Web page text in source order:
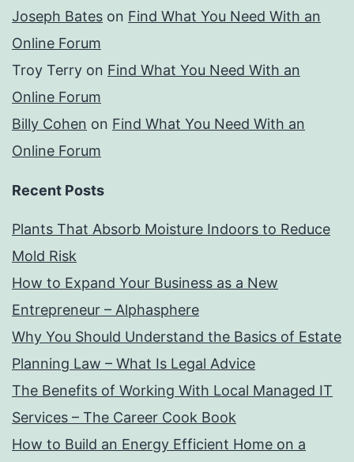
Joseph Bates on Find What You Need With an
Online Forum
Troy Terry on Find What You Need With an
Online Forum
Billy Cohen on Find What You Need With an
Online Forum
Recent Posts
Plants That Absorb Moisture Indoors to Reduce
Mold Risk
How to Expand Your Business as a New
Entrepreneur – Alphasphere
Why You Should Understand the Basics of Estate
Planning Law – What Is Legal Advice
The Benefits of Working With Local Managed IT
Services – The Career Cook Book
How to Build an Energy Efficient Home on a